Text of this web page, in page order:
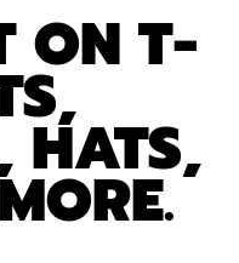
ON T-
HATS,